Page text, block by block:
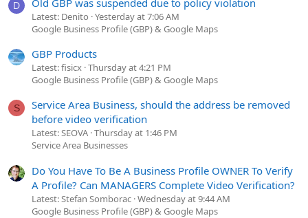
D
Latest: Denito Yesterday at 7:06 AM
Google Business Profile (GBP) & Google Maps
GBP Products
Latest: fisicx Thursday at 4:21 PM
Google Business Profile (GBP) & Google Maps
S
Service Area Business, should the address be removed
before video verification
Latest: SEOVA Thursday at 1:46 PM
Service Area Businesses
Do You Have To Be A Business Profile OWNER To Verify
A Profile? Can MANAGERS Complete Video Verification?
Latest: Stefan Somborac Wednesday at 9:44 AM
Google Business Profile (GBP) & Google Maps